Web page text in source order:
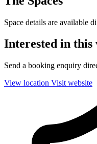
Space details are available
Interested in this
Send a booking enquiry
View location Visit website